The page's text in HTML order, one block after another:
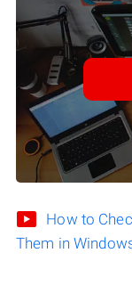
How to
Them in